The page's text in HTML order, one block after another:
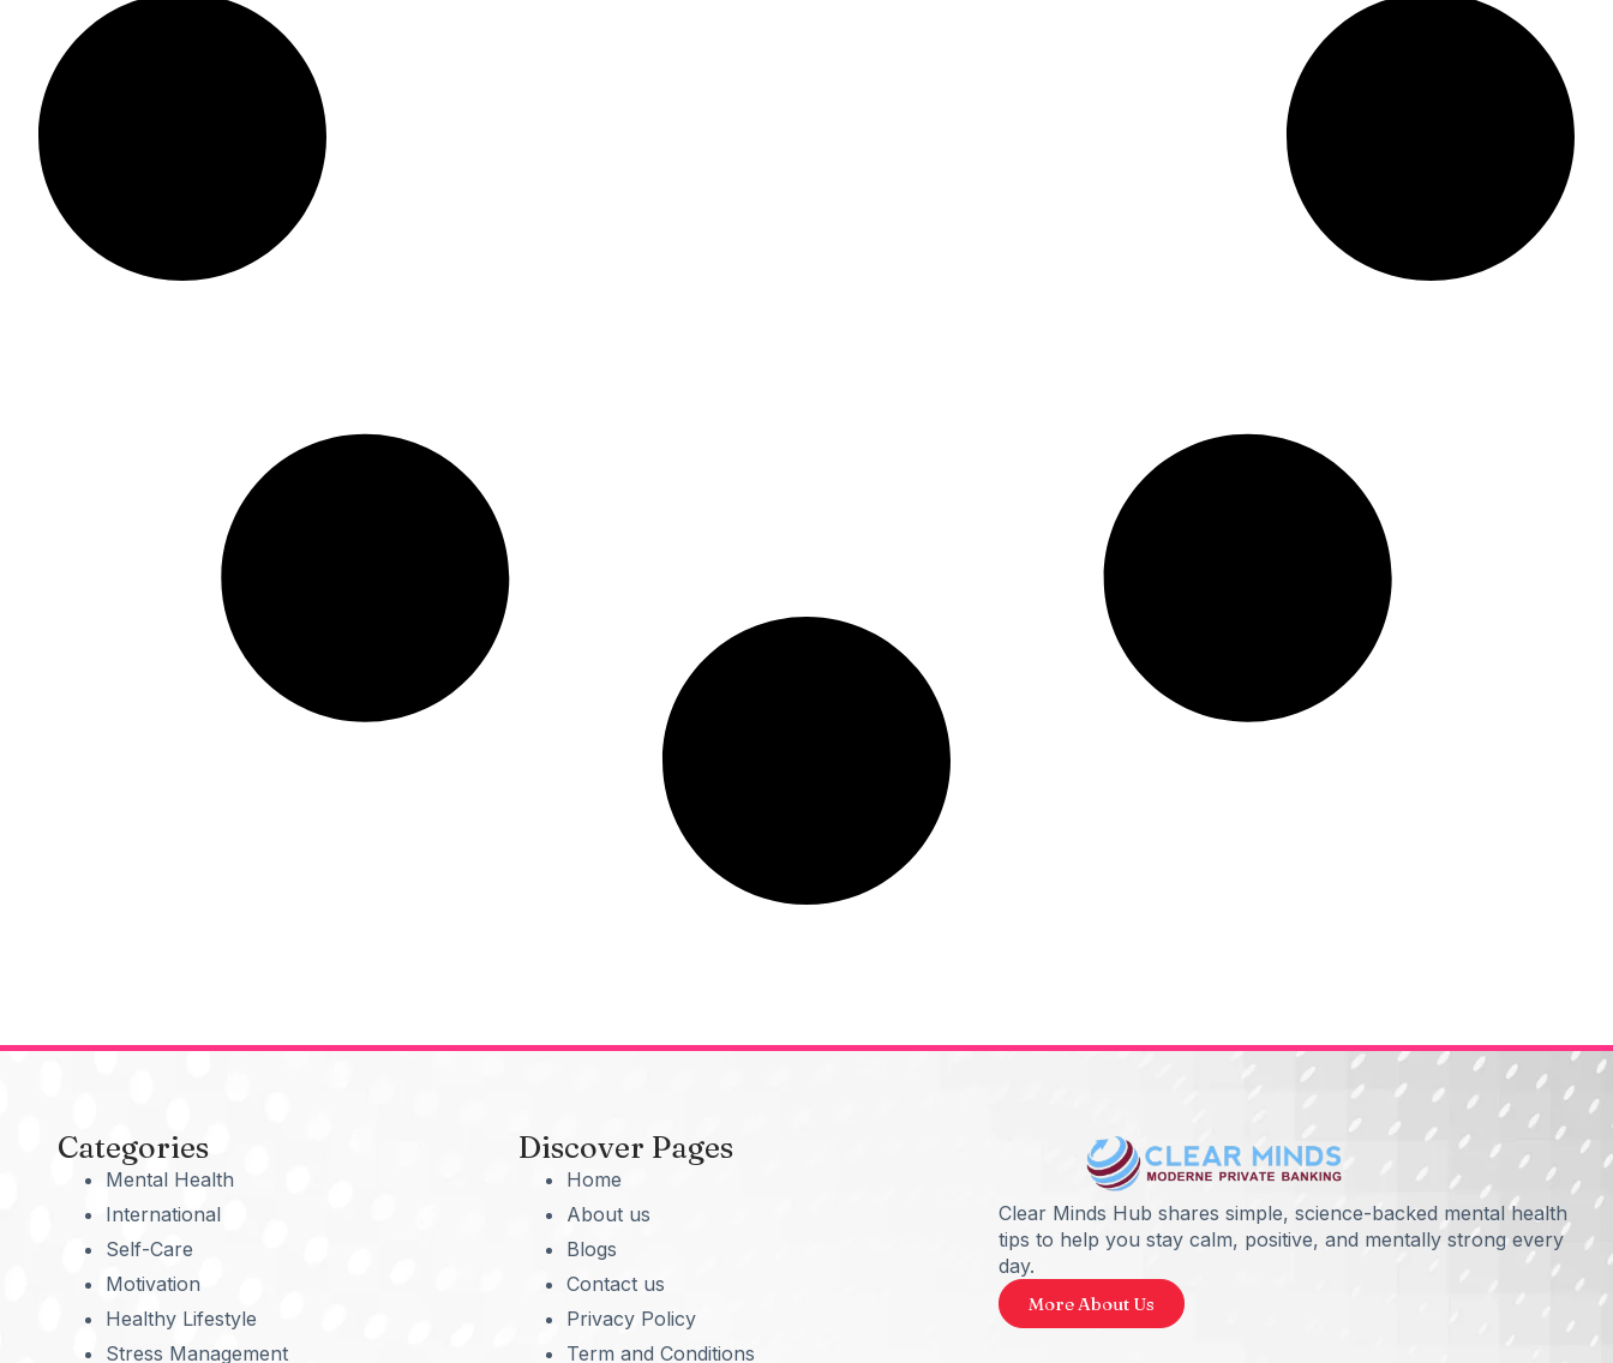
Categories
Mental Health
International
Self-Care
Motivation
Healthy Lifestyle
Stress Management
Discover Pages
Home
About us
Blogs
Contact us
Privacy Policy
Term and Conditions
Clear Minds Hub shares simple, science-backed mental health
tips to help you stay calm, positive, and mentally strong every
day.
More About Us